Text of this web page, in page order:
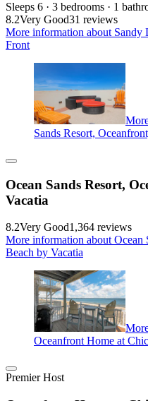
Sleeps 6 · 3 bedrooms · 1
8.2Very Good31 reviews
More information about Sandy
Front
Sands Resort,
Ocean Sands Resort,
Vacatia
8.2Very Good1,364 reviews
More information about Ocean
Beach by Vacatia
Oceanfront Home at
Premier Host